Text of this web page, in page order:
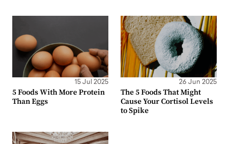
15 Jul 2025
5 Foods With More Protein
Than Eggs
26 Jun 2025
The 5 Foods That Might
Cause Your Cortisol Levels
to Spike